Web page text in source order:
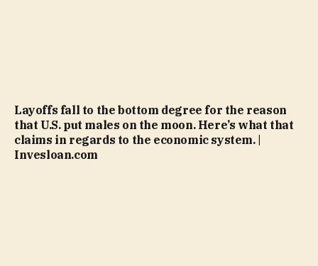
Layoffs fall to the bottom degree for the reason
that U.S. put males on the moon. Here’s what that
claims in regards to the economic system. |
Invesloan.com